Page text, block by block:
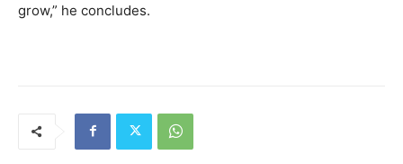
grow,” he concludes.